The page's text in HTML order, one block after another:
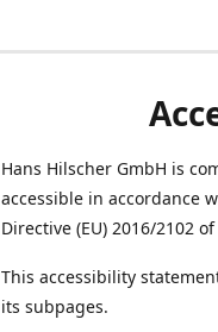
Hans Hilscher GmbH is
accessible in accordance
Directive (EU) 2016/2102
This accessibility
its subpages.